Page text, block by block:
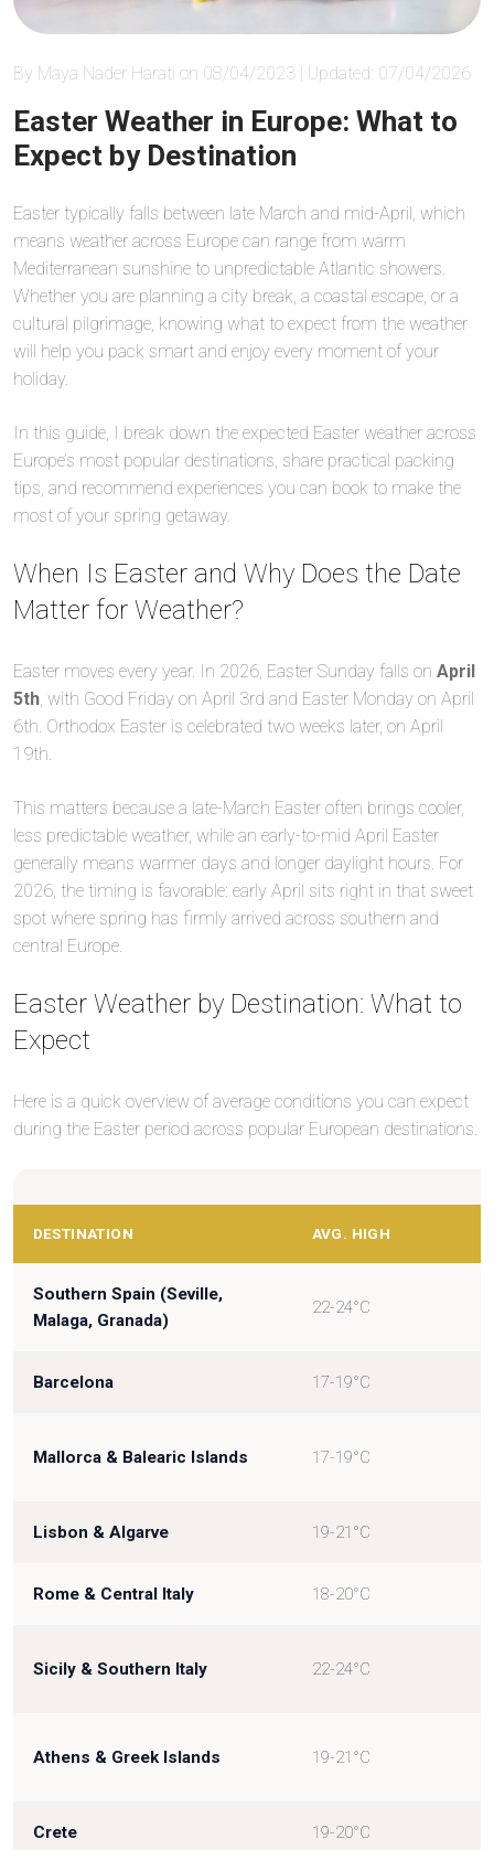
By Maya Nader Harati on 08/04/2023 | Updated: 07/04/2026
Easter Weather in Europe: What to
Expect by Destination
Easter typically falls between late March and mid-April, which
means weather across Europe can range from warm
Mediterranean sunshine to unpredictable Atlantic showers.
Whether you are planning a city break, a coastal escape, or a
cultural pilgrimage, knowing what to expect from the weather
will help you pack smart and enjoy every moment of your
holiday.
In this guide, I break down the expected Easter weather across
Europe’s most popular destinations, share practical packing
tips, and recommend experiences you can book to make the
most of your spring getaway.
When Is Easter and Why Does the Date
Matter for Weather?
Easter moves every year. In 2026, Easter Sunday falls on April
5th, with Good Friday on April 3rd and Easter Monday on April
6th. Orthodox Easter is celebrated two weeks later, on April
19th.
This matters because a late-March Easter often brings cooler,
less predictable weather, while an early-to-mid April Easter
generally means warmer days and longer daylight hours. For
2026, the timing is favorable: early April sits right in that sweet
spot where spring has firmly arrived across southern and
central Europe.
Easter Weather by Destination: What to
Expect
Here is a quick overview of average conditions you can expect
during the Easter period across popular European destinations.
DESTINATION AVG. HIGH
Southern Spain (Seville,
Malaga, Granada)
22-24°C
Barcelona 17-19°C
Mallorca & Balearic Islands 17-19°C
Lisbon & Algarve 19-21°C
Rome & Central Italy 18-20°C
Sicily & Southern Italy 22-24°C
Athens & Greek Islands 19-21°C
Crete 19-20°C